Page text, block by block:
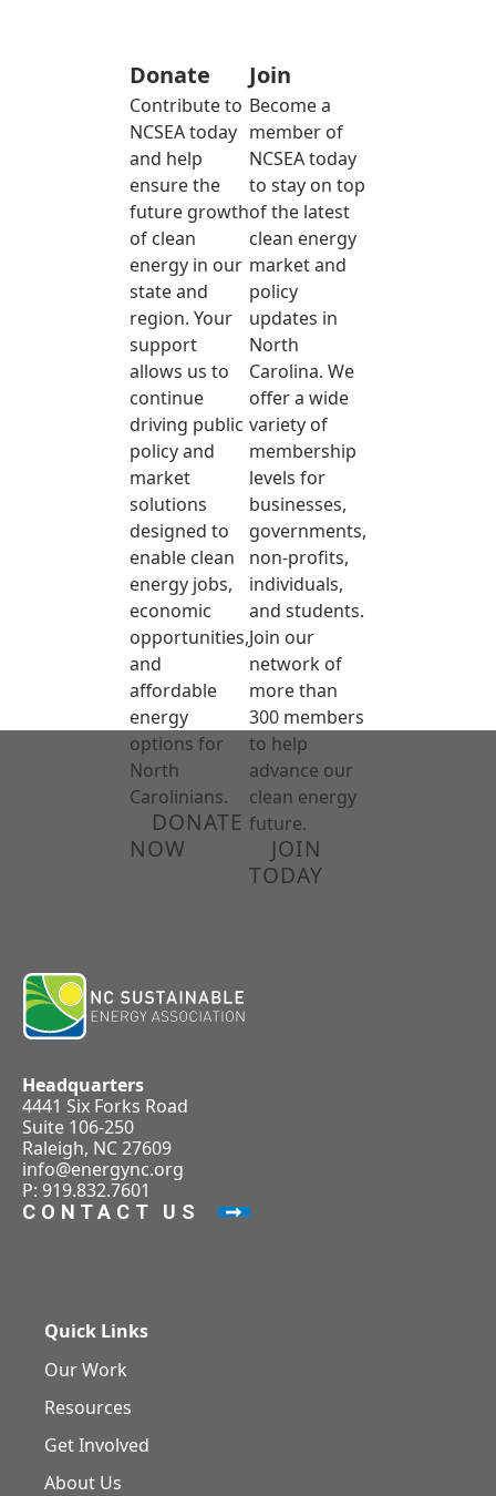
Donate
Contribute to
NCSEA today
and help
ensure the
future growth
of clean
energy in our
state and
region. Your
support
allows us to
continue
driving public
policy and
market
solutions
designed to
enable clean
energy jobs,
economic
opportunities,
and
affordable
energy
options for
North
Carolinians.
DONATE
NOW
Join
Become a
member of
NCSEA today
to stay on top
of the latest
clean energy
market and
policy
updates in
North
Carolina. We
offer a wide
variety of
membership
levels for
businesses,
governments,
non-profits,
individuals,
and students.
Join our
network of
more than
300 members
to help
advance our
clean energy
future.
JOIN
TODAY
Headquarters
4441 Six Forks Road
Suite 106-250
Raleigh, NC 27609
info@energync.org
P: 919.832.7601
CONTACT US
Quick Links
Our Work
Resources
Get Involved
About Us